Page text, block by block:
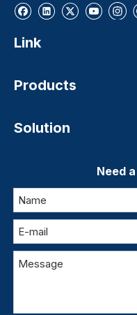
Link
Products
Solution
Need